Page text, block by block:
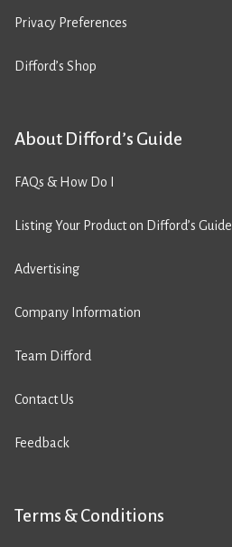
Privacy Preferences
Difford’s Shop
About Difford’s Guide
FAQs & How Do I
Listing Your Product on Difford’s Guide
Advertising
Company Information
Team Difford
Contact Us
Feedback
Terms & Conditions